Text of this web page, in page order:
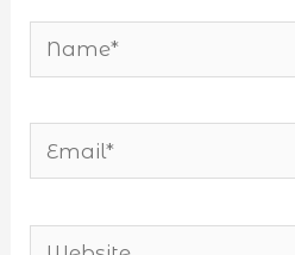
Name*
Email*
Website